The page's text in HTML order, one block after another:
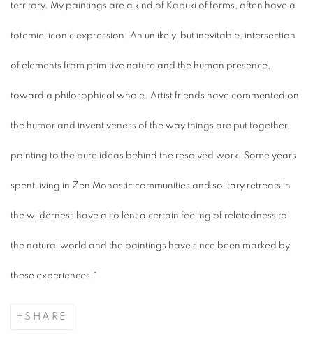
territory. My paintings are a kind of Kabuki of forms, often have a
totemic, iconic expression. An unlikely, but inevitable, intersection
of elements from primitive nature and the human presence,
toward a philosophical whole. Artist friends have commented on
the humor and inventiveness of the way things are put together,
pointing to the pure ideas behind the resolved work. Some years
spent living in Zen Monastic communities and solitary retreats in
the wilderness have also lent a certain feeling of relatedness to
the natural world and the paintings have since been marked by
these experiences."
SHARE